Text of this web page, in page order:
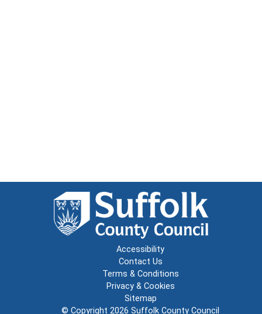
Accessibility
Contact Us
Terms & Conditions
Privacy & Cookies
Sitemap
© Copyright 2026 Suffolk County Council